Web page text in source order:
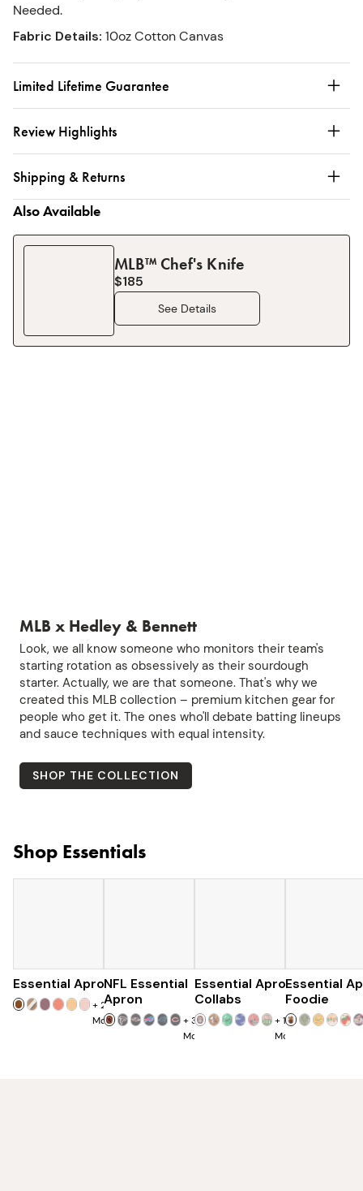
Needed.
Fabric Details: 10oz Cotton Canvas
Limited Lifetime Guarantee
Review Highlights
Shipping & Returns
Also Available
MLB™ Chef's Knife
$185
See Details
MLB x Hedley & Bennett
Look, we all know someone who monitors their team's
starting rotation as obsessively as their sourdough
starter. Actually, we are that someone. That's why we
created this MLB collection – premium kitchen gear for
people who get it. The ones who'll debate batting lineups
and sauce techniques with equal intensity.
SHOP THE COLLECTION
Shop Essentials
Essential Apron
+25
More
$73
NFL Essential
Apron
+32
More
$129
Essential Apron
Collabs
+10
More
$120
Essential
Foodie